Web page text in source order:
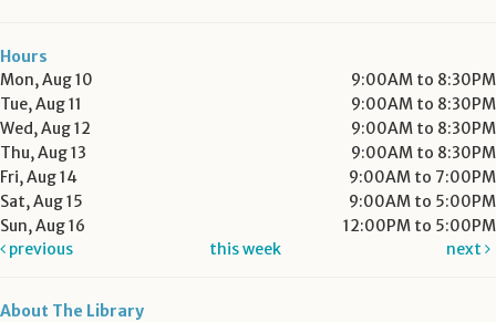
Hours
Mon, Aug 10
9:00AM to 8:30PM
Tue, Aug 11
9:00AM to 8:30PM
Wed, Aug 12
9:00AM to 8:30PM
Thu, Aug 13
9:00AM to 8:30PM
Fri, Aug 14
9:00AM to 7:00PM
Sat, Aug 15
9:00AM to 5:00PM
Sun, Aug 16
12:00PM to 5:00PM
previous
this week next
About The Library